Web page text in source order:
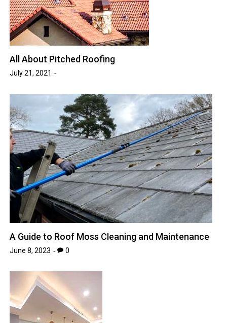
All About Pitched Roofing
July 21, 2021
A Guide to Roof Moss Cleaning and Maintenance
June 8, 2023 0